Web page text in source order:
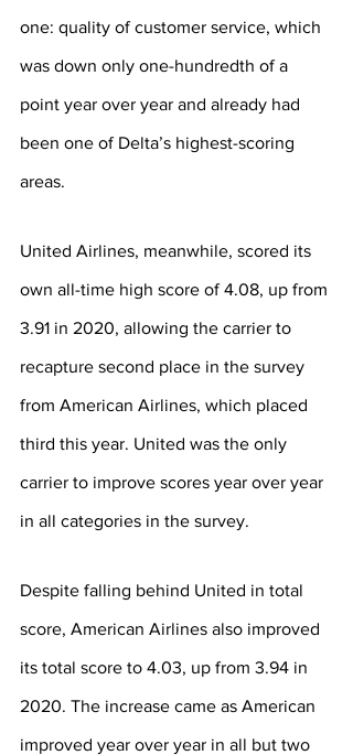
one: quality of customer service, which
was down only one-hundredth of a
point year over year and already had
been one of Delta’s highest-scoring
areas.
United Airlines, meanwhile, scored its
own all-time high score of 4.08, up from
3.91 in 2020, allowing the carrier to
recapture second place in the survey
from American Airlines, which placed
third this year. United was the only
carrier to improve scores year over year
in all categories in the survey.
Despite falling behind United in total
score, American Airlines also improved
its total score to 4.03, up from 3.94 in
2020. The increase came as American
improved year over year in all but two